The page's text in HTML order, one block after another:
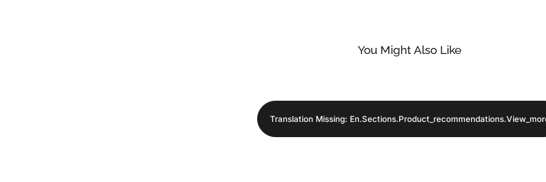
You Might Also Like
Translation Missing: